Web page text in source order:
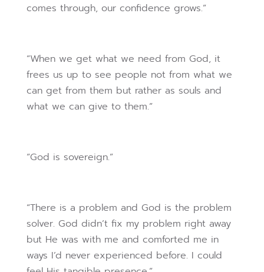
comes through, our confidence grows.”
“When we get what we need from God, it
frees us up to see people not from what we
can get from them but rather as souls and
what we can give to them.”
“God is sovereign.”
“There is a problem and God is the problem
solver. God didn’t fix my problem right away
but He was with me and comforted me in
ways I’d never experienced before. I could